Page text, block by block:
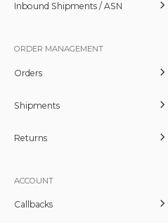
Inbound Shipments / ASN
ORDER MANAGEMENT
Orders
Shipments
Returns
ACCOUNT
Callbacks